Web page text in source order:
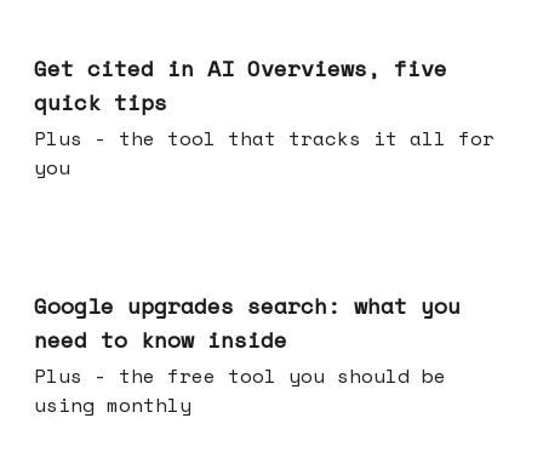
Get cited in AI Overviews, five
quick tips
Plus - the tool that tracks it all for
you
Google upgrades search: what you
need to know inside
Plus - the free tool you should be
using monthly